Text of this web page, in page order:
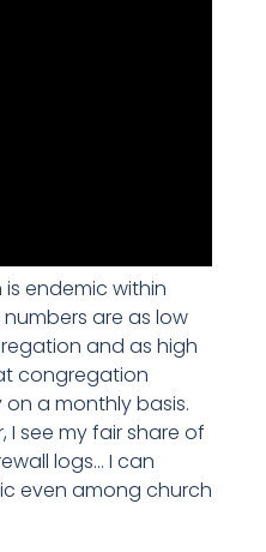
endemic within
are as low
and as high
congregation
a monthly basis.
see my fair share of
logs... I can
even among church